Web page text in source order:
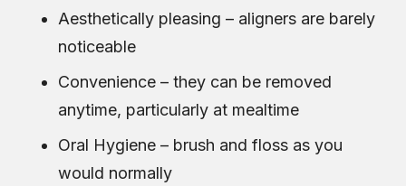
Aesthetically pleasing – aligners are barely
noticeable
Convenience – they can be removed
anytime, particularly at mealtime
Oral Hygiene – brush and floss as you
would normally